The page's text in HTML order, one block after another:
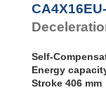
Pads
Self-
Energy
Stroke 406 mm